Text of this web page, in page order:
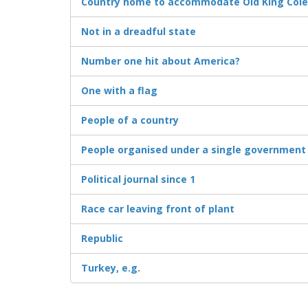
Not in a dreadful state
Number one hit about America?
One with a flag
People of a country
People organised under a single government
Political journal since 1
Race car leaving front of plant
Republic
Turkey, e.g.